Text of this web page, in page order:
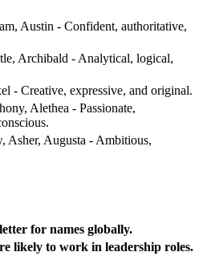
Austin - Confident, authoritative,
Archibald - Analytical, logical,
- Creative, expressive, and original.
Alethea - Passionate,
Asher, Augusta - Ambitious,
for names globally.
likely to work in leadership roles.